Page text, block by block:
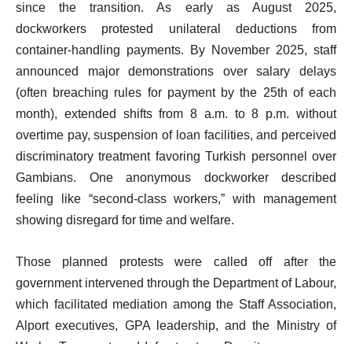
since the transition. As early as August 2025,
dockworkers protested unilateral deductions from
container-handling payments. By November 2025, staff
announced major demonstrations over salary delays
(often breaching rules for payment by the 25th of each
month), extended shifts from 8 a.m. to 8 p.m. without
overtime pay, suspension of loan facilities, and perceived
discriminatory treatment favoring Turkish personnel over
Gambians. One anonymous dockworker described
feeling like “second-class workers,” with management
showing disregard for time and welfare.
Those planned protests were called off after the
government intervened through the Department of Labour,
which facilitated mediation among the Staff Association,
Alport executives, GPA leadership, and the Ministry of